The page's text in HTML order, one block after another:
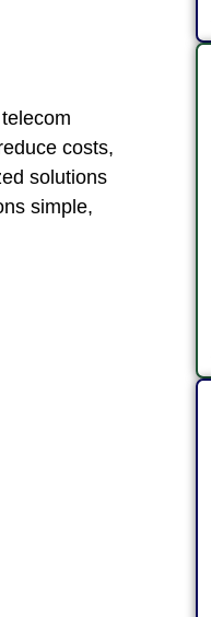
costs,
solutions
simple,